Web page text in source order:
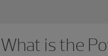
What is the